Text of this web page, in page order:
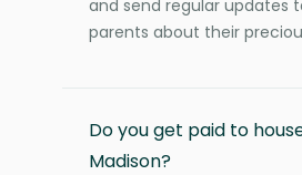
and send regular updates
parents about their
Do you get paid to
Madison?